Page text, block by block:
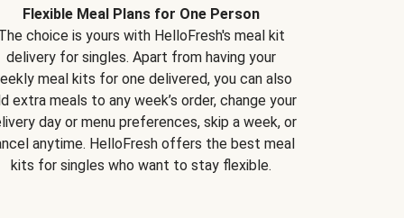
Flexible Meal Plans for One Person
choice is yours with HelloFresh's meal kit
delivery for singles. Apart from having your
meal kits for one delivered, you can also
extra meals to any week’s order, change your
day or menu preferences, skip a week, or
anytime. HelloFresh offers the best meal
kits for singles who want to stay flexible.